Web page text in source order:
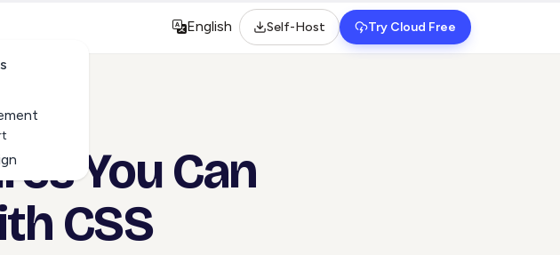
Select language
English Self-Host Try Cloud Free
You Can
CSS